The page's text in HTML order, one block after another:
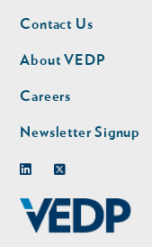
Footer
nav
Contact Us
About VEDP
Careers
Newsletter Signup